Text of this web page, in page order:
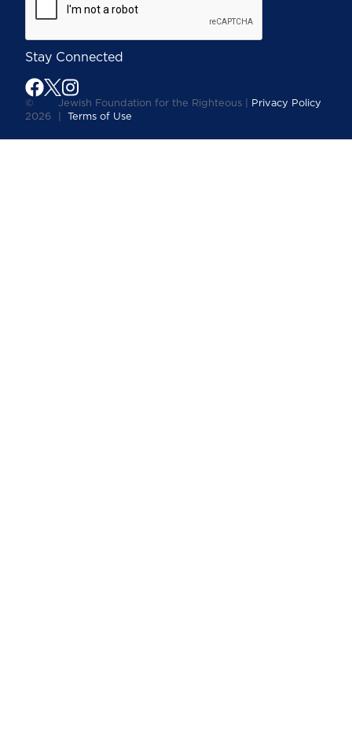
Stay Connected
©
2026
Jewish Foundation for the Righteous |
Privacy Policy
Terms of Use